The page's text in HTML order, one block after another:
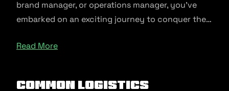
brand manager, or operations manager, you’ve
embarked on an exciting journey to conquer the…
Read More
Common Logistics